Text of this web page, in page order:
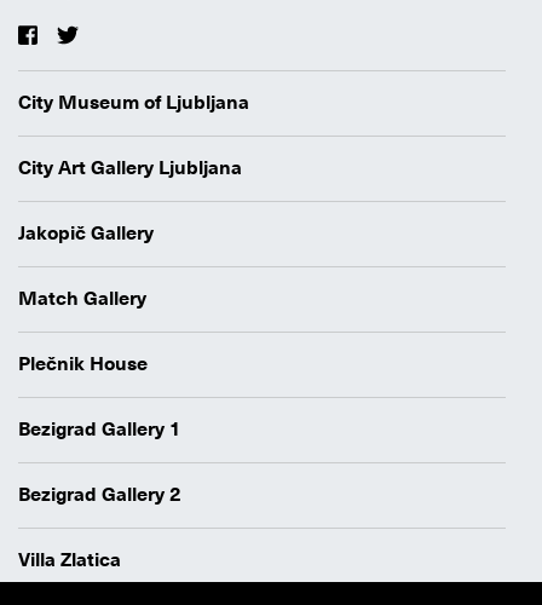
City Museum of Ljubljana
City Art Gallery Ljubljana
Jakopič Gallery
Match Gallery
Plečnik House
Bezigrad Gallery 1
Bezigrad Gallery 2
Villa Zlatica